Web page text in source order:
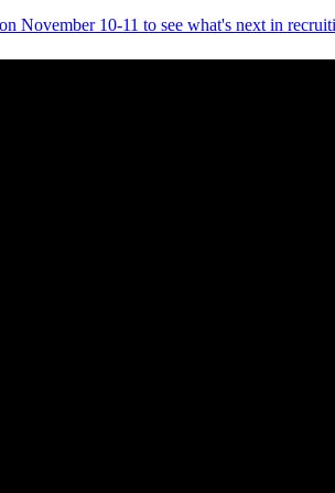
November 10-11 to see what's next in